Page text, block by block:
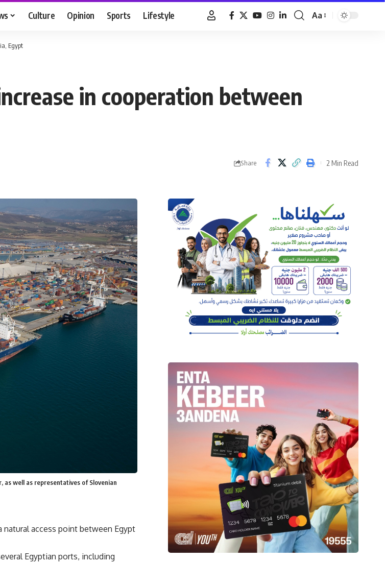
Culture Opinion Sports Lifestyle
Font
Aa
Egypt
in cooperation between
Share 2 Min Read
well as representatives of Slovenian
natural access point between Egypt
Egyptian ports, including